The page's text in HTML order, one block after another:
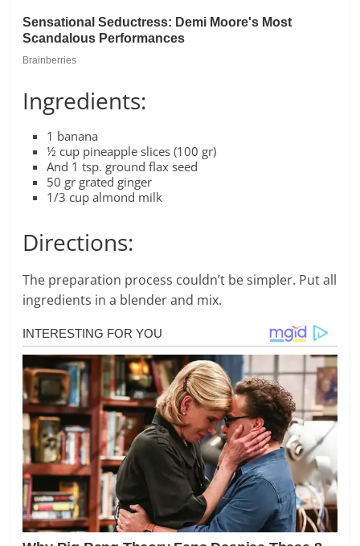
Ingredients:
1 banana
½ cup pineapple slices (100 gr)
And 1 tsp. ground flax seed
50 gr grated ginger
1/3 cup almond milk
Directions:
The preparation process couldn’t be simpler. Put all
ingredients in a blender and mix.